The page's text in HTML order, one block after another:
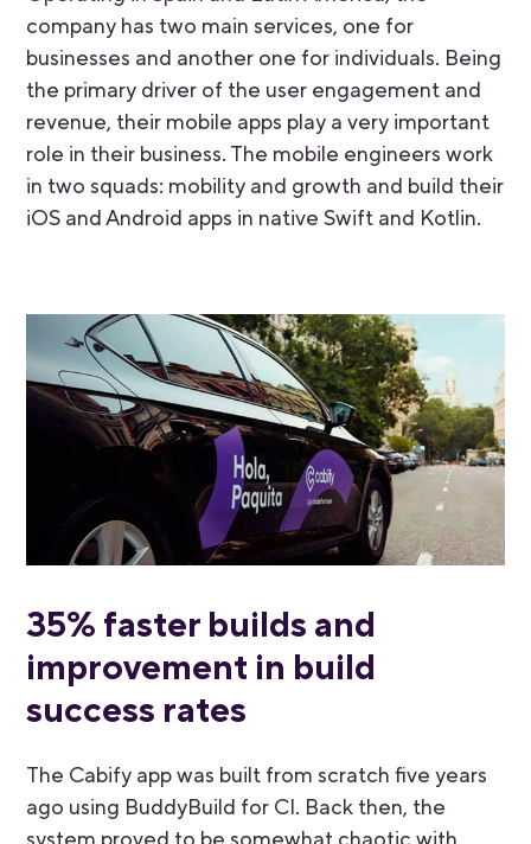
company has two main services, one for
businesses and another one for individuals. Being
the primary driver of the user engagement and
revenue, their mobile apps play a very important
role in their business. The mobile engineers work
in two squads: mobility and growth and build their
iOS and Android apps in native Swift and Kotlin.
35% faster builds and
improvement in build
success rates
The Cabify app was built from scratch five years
ago using BuddyBuild for CI. Back then, the